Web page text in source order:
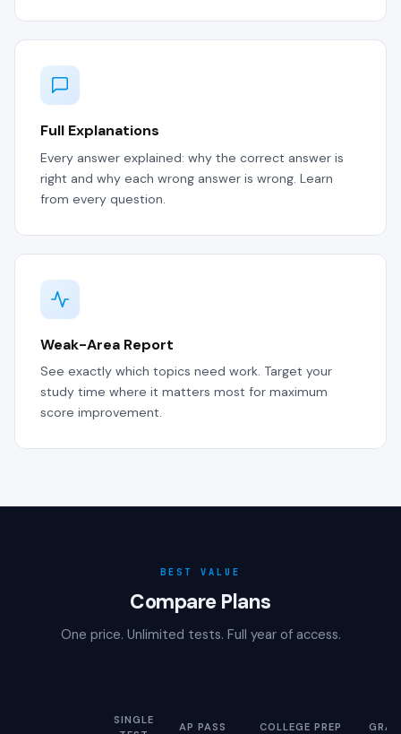
Full Explanations
Every answer explained: why the correct answer is
right and why each wrong answer is wrong. Learn
from every question.
Weak-Area Report
See exactly which topics need work. Target your
study time where it matters most for maximum
score improvement.
BEST VALUE
Compare Plans
One price. Unlimited tests. Full year of access.
SINGLE
AP PASS COLLEGE PREP